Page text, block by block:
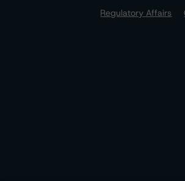
Regulatory Affairs